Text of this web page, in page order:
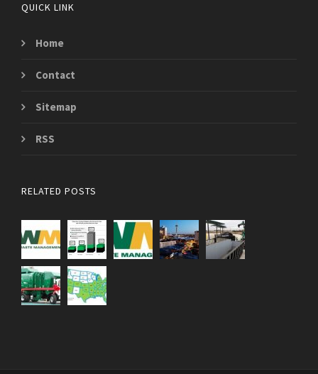
QUICK LINK
Home
Contact
Sitemap
RSS
RELATED POSTS